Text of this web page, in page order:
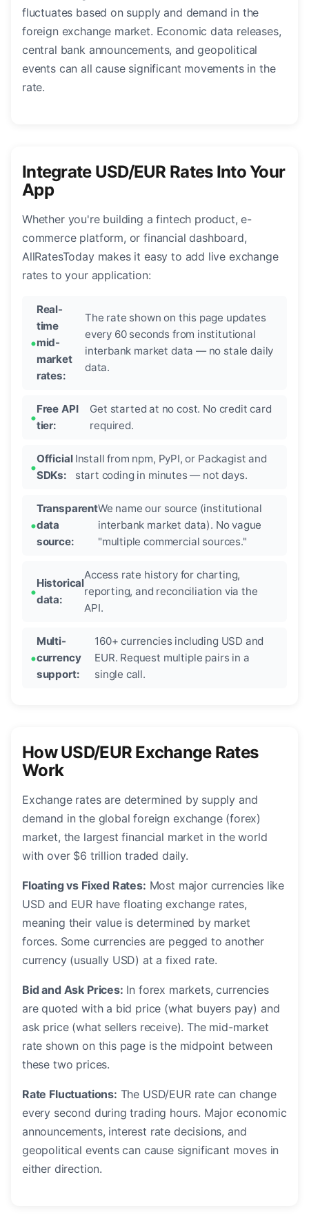
fluctuates based on supply and demand in the
foreign exchange market. Economic data releases,
central bank announcements, and geopolitical
events can all cause significant movements in the
rate.
Integrate USD/EUR Rates Into Your
App
Whether you're building a fintech product, e-
commerce platform, or financial dashboard,
AllRatesToday makes it easy to add live exchange
rates to your application:
Real-
time
mid-
market
rates:
The rate shown on this page updates
every 60 seconds from institutional
interbank market data — no stale daily
data.
Free API
tier:
Get started at no cost. No credit card
required.
Official
SDKs:
Install from npm, PyPI, or Packagist and
start coding in minutes — not days.
Transparent
data
source:
We name our source (institutional
interbank market data). No vague
"multiple commercial sources."
Historical
data:
Access rate history for charting,
reporting, and reconciliation via the
API.
Multi-
currency
support:
160+ currencies including USD and
EUR. Request multiple pairs in a
single call.
How USD/EUR Exchange Rates
Work
Exchange rates are determined by supply and
demand in the global foreign exchange (forex)
market, the largest financial market in the world
with over $6 trillion traded daily.
Floating vs Fixed Rates: Most major currencies like
USD and EUR have floating exchange rates,
meaning their value is determined by market
forces. Some currencies are pegged to another
currency (usually USD) at a fixed rate.
Bid and Ask Prices: In forex markets, currencies
are quoted with a bid price (what buyers pay) and
ask price (what sellers receive). The mid-market
rate shown on this page is the midpoint between
these two prices.
Rate Fluctuations: The USD/EUR rate can change
every second during trading hours. Major economic
announcements, interest rate decisions, and
geopolitical events can cause significant moves in
either direction.